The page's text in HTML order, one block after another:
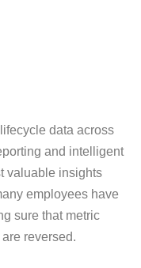
data across
and intelligent
valuable insights
employees have
sure that metric
reversed.